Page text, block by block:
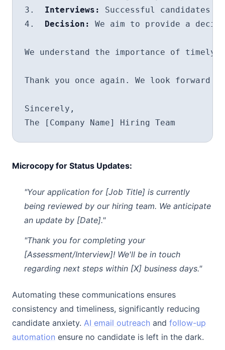
3. Interviews:
Successful candidates
4. Decision: We aim to provide a
We understand the importance of
Thank you once again. We look
Sincerely,
Microcopy for Status Updates:
"Your application for [Job Title] is currently
being reviewed by our hiring team. We anticipate
an update by [Date]."
"Thank you for completing your
[Assessment/Interview]! We'll be in touch
regarding next steps within [X] business days."
Automating these communications ensures
consistency and timeliness, significantly reducing
candidate anxiety. AI email outreach and follow-up
automation ensure no candidate is left in the dark.